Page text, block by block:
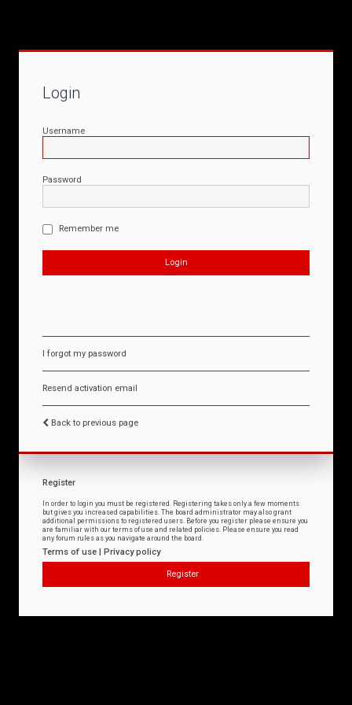
Login
Username
Password
Remember me
I forgot my password
Resend activation email
Back to previous page
Register
In order to login you must be registered. Registering takes only a few moments
but gives you increased capabilities. The board administrator may also grant
additional permissions to registered users. Before you register please ensure you
are familiar with our terms of use and related policies. Please ensure you read
any forum rules as you navigate around the board.
Terms of use | Privacy policy
Register